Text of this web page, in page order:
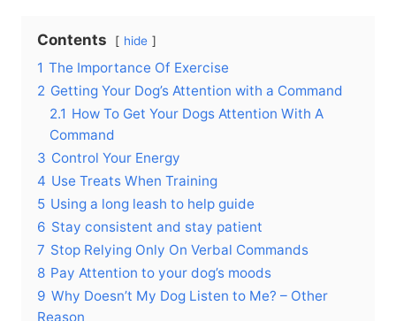
Contents hide
1 The Importance Of Exercise
2 Getting Your Dog’s Attention with a Command
2.1 How To Get Your Dogs Attention With A
Command
3 Control Your Energy
4 Use Treats When Training
5 Using a long leash to help guide
6 Stay consistent and stay patient
7 Stop Relying Only On Verbal Commands
8 Pay Attention to your dog’s moods
9 Why Doesn’t My Dog Listen to Me? – Other
Reason